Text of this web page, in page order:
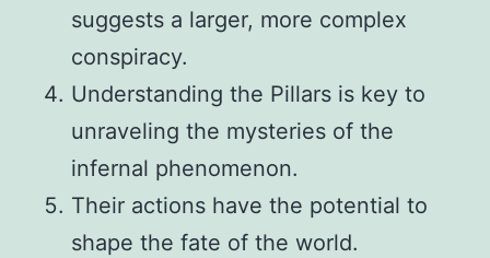
suggests a larger, more complex
conspiracy.
Understanding the Pillars is key to
unraveling the mysteries of the
infernal phenomenon.
Their actions have the potential to
shape the fate of the world.